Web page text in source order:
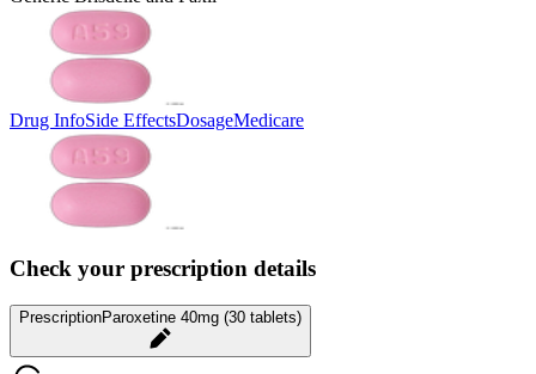
Drug InfoSide EffectsDosageMedicare
Check your prescription details
PrescriptionParoxetine 40mg (30 tablets)